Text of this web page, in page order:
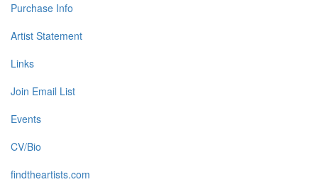
Purchase Info
Artist Statement
Links
Join Email List
Events
CV/Bio
findtheartists.com